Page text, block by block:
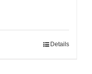
Details